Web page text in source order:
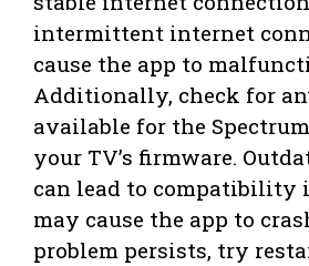
intermittent internet
cause the app to
Additionally, check for
available for the
your TV’s firmware.
can lead to compatibility
may cause the app to
problem persists, try